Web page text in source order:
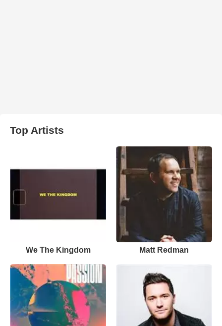
Top Artists
We The Kingdom Matt Redman